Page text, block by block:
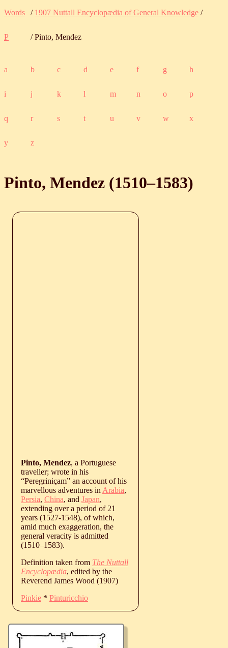
Words / 1907 Nuttall Encyclopædia of General Knowledge /
P / Pinto, Mendez
a b c d e f g h
i j k l m n o p
q r s t u v w x
y z
Pinto, Mendez (1510‒1583)
Pinto, Mendez, a Portuguese
traveller; wrote in his
“Peregriniçam” an account of his
marvellous adventures in Arabia,
Persia, China, and Japan,
extending over a period of 21
years (1527-1548), of which,
amid much exaggeration, the
general veracity is admitted
(1510‒1583).
Definition taken from The Nuttall
Encyclopædia, edited by the
Reverend James Wood (1907)
Pinkie * Pinturicchio